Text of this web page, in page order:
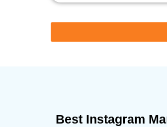
Best Instagram